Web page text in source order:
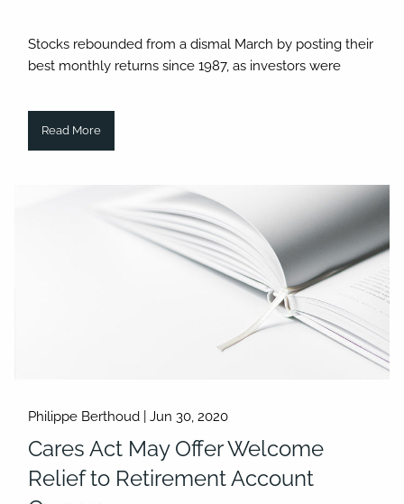
Stocks rebounded from a dismal March by posting their
best monthly returns since 1987, as investors were
Read More
Philippe Berthoud |Jun 30, 2020
Cares Act May Offer Welcome
Relief to Retirement Account